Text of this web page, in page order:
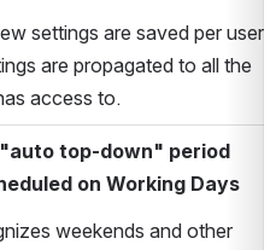
settings are saved per user.
are propagated to all the
access to.
top-down" period
on Working Days
weekends and other